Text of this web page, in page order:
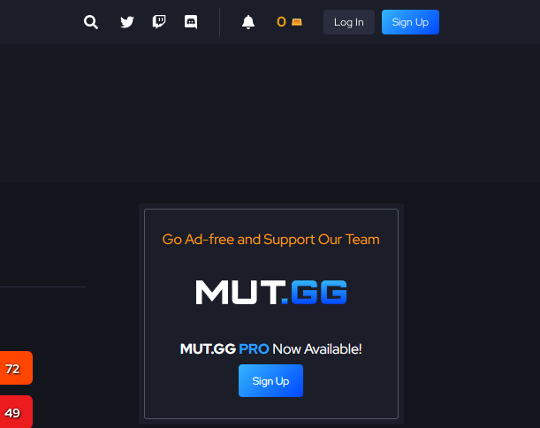
0 Log In Sign Up
72
49